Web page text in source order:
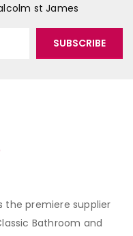
st James
the premiere supplier
Bathroom and